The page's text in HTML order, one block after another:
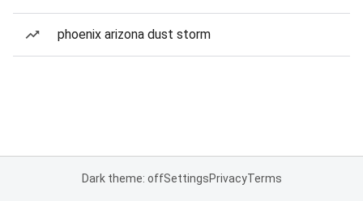
phoenix arizona dust storm
Dark theme: offSettingsPrivacyTerms